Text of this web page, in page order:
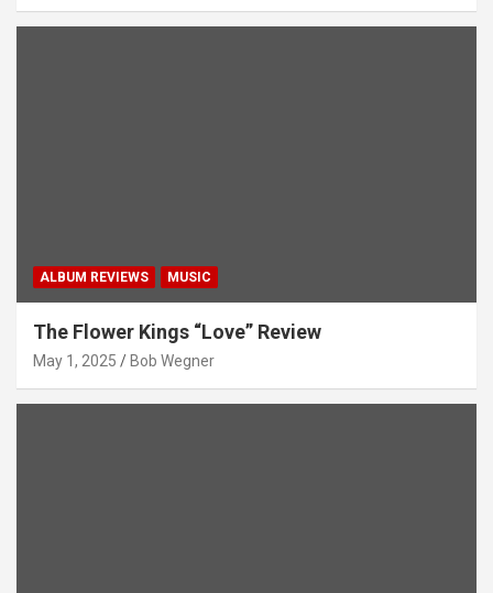
ALBUM REVIEWS MUSIC
The Flower Kings “Love” Review
May 1, 2025 Bob Wegner